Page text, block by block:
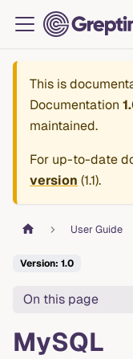
This is
Documentation
maintained.
For up-to-date
version (1.1).
User Guide
Version: 1.0
On this page
MySQL